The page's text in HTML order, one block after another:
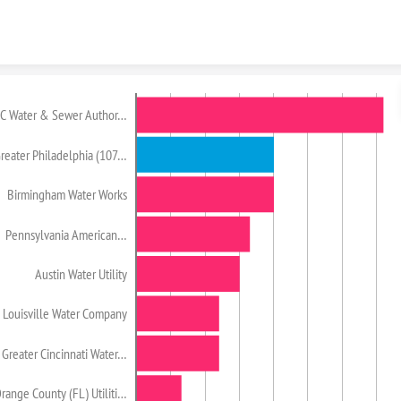
Water & Sewer Author…
Philadelphia (107…
Birmingham Water Works
Pennsylvania American…
Austin Water Utility
Louisville Water Company
Greater Cincinnati Water…
County (FL) Utiliti…